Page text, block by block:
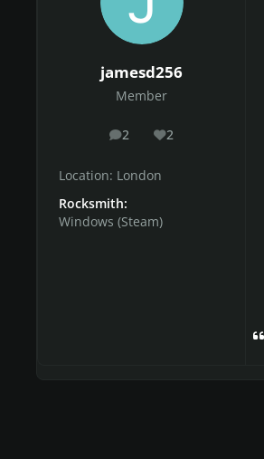
jamesd256
Member
2
posts 2
Reputation
Location: London
Rocksmith:
Windows (Steam)